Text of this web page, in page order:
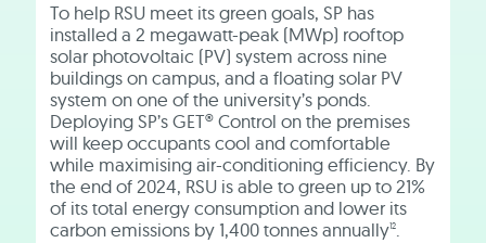
To help RSU meet its green goals, SP has
installed a 2 megawatt-peak (MWp) rooftop
solar photovoltaic (PV) system across nine
buildings on campus, and a floating solar PV
system on one of the university’s ponds.
Deploying SP’s GET® Control on the premises
will keep occupants cool and comfortable
while maximising air-conditioning efficiency. By
the end of 2024, RSU is able to green up to 21%
of its total energy consumption and lower its
carbon emissions by 1,400 tonnes annually12.